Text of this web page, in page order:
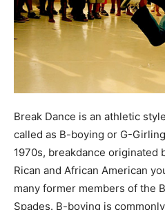
Break Dance is an athletic
called as B-boying or G-
1970s, breakdance originated
Rican and African American
many former members of the
Spades. B-boying is